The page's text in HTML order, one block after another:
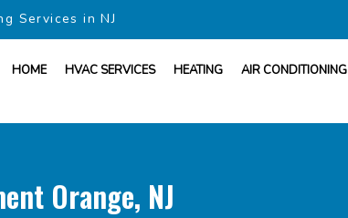
Services in NJ
HOME HVAC SERVICES HEATING AIR CONDITIONING
Orange, NJ